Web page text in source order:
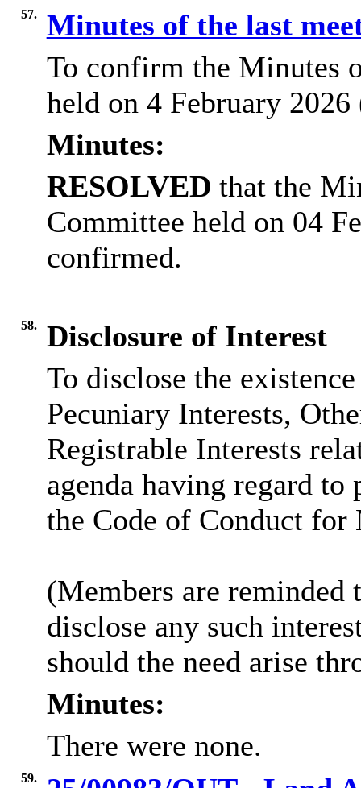
57.
Minutes of the last
To confirm the Minutes
held on 4 February
Minutes:
RESOLVED that the
Committee held on 04
confirmed.
58.
Disclosure of Interest
To disclose the
Pecuniary Interests,
Registrable Interests
agenda having regard
the Code of Conduct for
(Members are reminded
disclose any such
should the need arise
Minutes:
There were none.
59.